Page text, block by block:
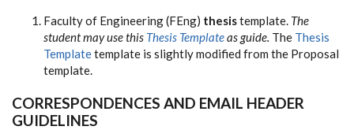
Faculty of Engineering (FEng) thesistemplate. The
student may use this Thesis Templateas guide. The Thesis
Templatetemplate is slightly modified from the Proposal
template.
CORRESPONDENCES AND EMAIL HEADER
GUIDELINES